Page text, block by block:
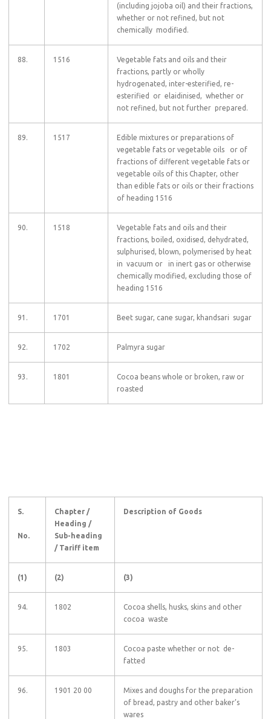
(including jojoba oil) and their fractions,
whether or not refined, but not
chemically modified.
88. 1516
Vegetable fats and oils and their
fractions, partly or wholly
hydrogenated, inter-esterified, re-
esterified or elaidinised, whether or
not refined, but not further prepared.
89. 1517
Edible mixtures or preparations of
vegetable fats or vegetable oils or of
fractions of different vegetable fats or
vegetable oils of this Chapter, other
than edible fats or oils or their fractions
of heading 1516
90. 1518
Vegetable fats and oils and their
fractions, boiled, oxidised, dehydrated,
sulphurised, blown, polymerised by heat
in vacuum or in inert gas or otherwise
chemically modified, excluding those of
heading 1516
91. 1701 Beet sugar, cane sugar, khandsari sugar
92. 1702 Palmyra sugar
93. 1801
Cocoa beans whole or broken, raw or
roasted
S.
No.
Chapter /
Heading /
Sub-heading
/ Tariff item
Description of Goods
(1) (2) (3)
94. 1802
Cocoa shells, husks, skins and other
cocoa waste
95. 1803
Cocoa paste whether or not de-
fatted
96. 1901 20 00
Mixes and doughs for the preparation
of bread, pastry and other baker’s
wares